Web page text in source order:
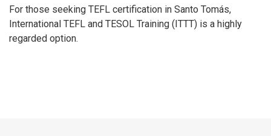
For those seeking TEFL certification in Santo Tomás,
International TEFL and TESOL Training (ITTT) is a highly
regarded option.